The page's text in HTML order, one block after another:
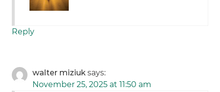
Reply
walter miziuk says:
November 25, 2025 at 11:50 am